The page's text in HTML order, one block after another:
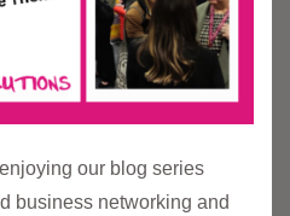
our blog series
business networking and